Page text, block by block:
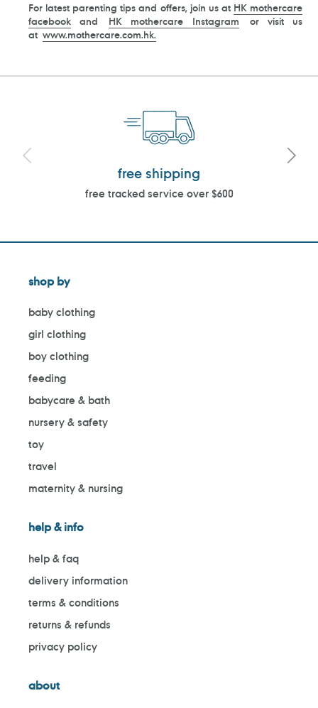
For latest parenting tips and offers, join us at HK mothercare
facebook and HK mothercare Instagram or visit us
at www.mothercare.com.hk.
free shipping
free tracked service over $600
shop by
baby clothing
girl clothing
boy clothing
feeding
babycare & bath
nursery & safety
toy
travel
maternity & nursing
help & info
help & faq
delivery information
terms & conditions
returns & refunds
privacy policy
about